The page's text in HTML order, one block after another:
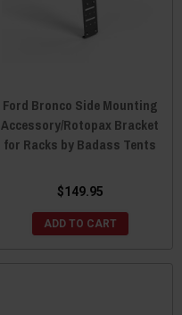
Ford Bronco Side Mounting
Accessory/Rotopax Bracket
for Racks by Badass Tents
$149.95
ADD TO CART